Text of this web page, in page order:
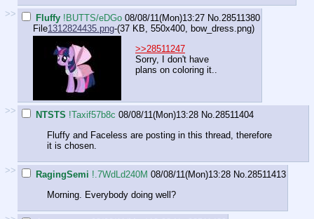
>> Fluffy !BUTTS/eDGo 08/08/11(Mon)13:27 No.28511380
File1312824435.png-(37 KB, 550x400, bow_dress.png)
>>28511247
Sorry, I don't have
plans on coloring it..
>> NTSTS !Taxif57b8c 08/08/11(Mon)13:28 No.28511404
Fluffy and Faceless are posting in this thread, therefore
it is chosen.
>> RagingSemi !.7WdLd240M 08/08/11(Mon)13:28 No.28511413
Morning. Everybody doing well?